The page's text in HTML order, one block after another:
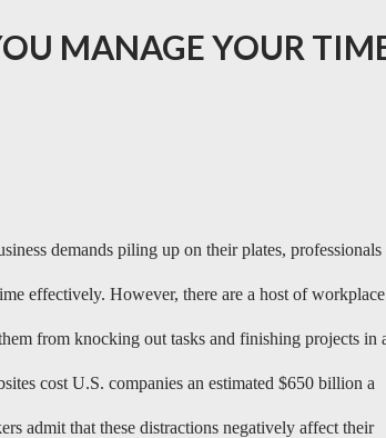
MANAGE YOUR
demands piling up on their plates, professionals
effectively. However, there are a host of workplace
from knocking out tasks and finishing projects in
cost U.S. companies an estimated $650 billion a
admit that these distractions negatively affect their